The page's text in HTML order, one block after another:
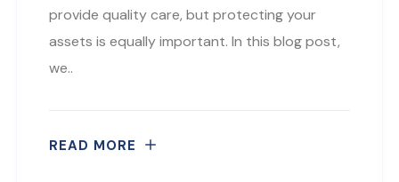
provide quality care, but protecting your
assets is equally important. In this blog post,
we..
READ MORE